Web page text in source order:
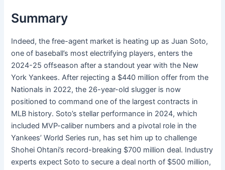
Summary
Indeed, the free-agent market is heating up as Juan Soto,
one of baseball’s most electrifying players, enters the
2024-25 offseason after a standout year with the New
York Yankees. After rejecting a $440 million offer from the
Nationals in 2022, the 26-year-old slugger is now
positioned to command one of the largest contracts in
MLB history. Soto’s stellar performance in 2024, which
included MVP-caliber numbers and a pivotal role in the
Yankees’ World Series run, has set him up to challenge
Shohei Ohtani’s record-breaking $700 million deal. Industry
experts expect Soto to secure a deal north of $500 million,